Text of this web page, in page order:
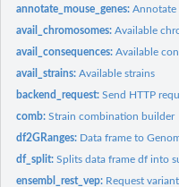
annotate_mouse_genes:Annotate
avail_chromosomes:Available
avail_consequences:Available
avail_strains:Available strains
backend_request:Send HTTP
comb:Strain combination builder
df2GRanges: Data frame to
df_split:Splits data frame df into
ensembl_rest_vep: Request